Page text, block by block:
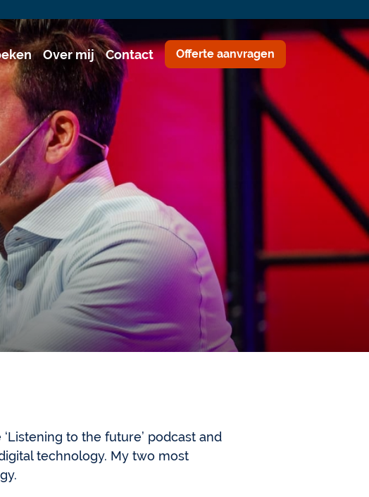
Offerte aanvragen
Over mij Contact
to the future’ podcast and
technology. My two most